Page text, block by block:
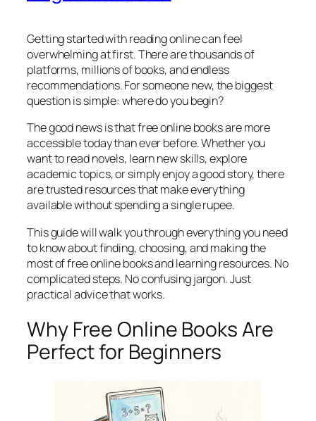
Getting started with reading online can feel
overwhelming at first. There are thousands of
platforms, millions of books, and endless
recommendations. For someone new, the biggest
question is simple: where do you begin?
The good news is that free online books are more
accessible today than ever before. Whether you
want to read novels, learn new skills, explore
academic topics, or simply enjoy a good story, there
are trusted resources that make everything
available without spending a single rupee.
This guide will walk you through everything you need
to know about finding, choosing, and making the
most of free online books and learning resources. No
complicated steps. No confusing jargon. Just
practical advice that works.
Why Free Online Books Are
Perfect for Beginners